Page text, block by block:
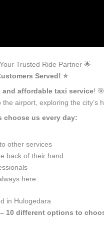
Trusted Ride Partner 🌟
Served! ⭐️
and affordable taxi service!
airport, exploring the
choose us every day:
other services
back of their hand
here
in Hulogedara
10 different options to